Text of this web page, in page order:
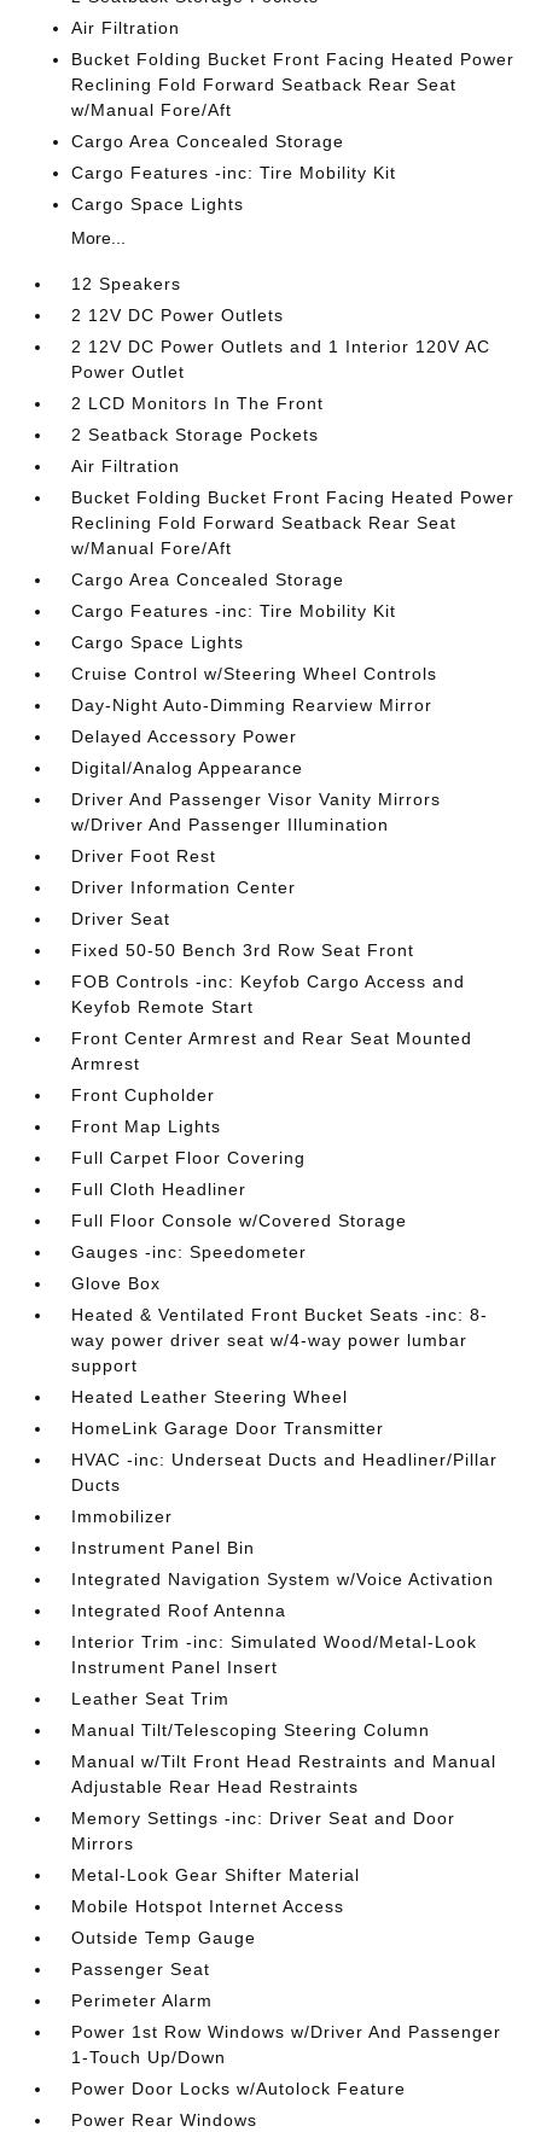
Air Filtration
Bucket Folding Bucket Front Facing Heated Power
Reclining Fold Forward Seatback Rear Seat
w/Manual Fore/Aft
Cargo Area Concealed Storage
Cargo Features -inc: Tire Mobility Kit
Cargo Space Lights
More...
12 Speakers
2 12V DC Power Outlets
2 12V DC Power Outlets and 1 Interior 120V AC
Power Outlet
2 LCD Monitors In The Front
2 Seatback Storage Pockets
Air Filtration
Bucket Folding Bucket Front Facing Heated Power
Reclining Fold Forward Seatback Rear Seat
w/Manual Fore/Aft
Cargo Area Concealed Storage
Cargo Features -inc: Tire Mobility Kit
Cargo Space Lights
Cruise Control w/Steering Wheel Controls
Day-Night Auto-Dimming Rearview Mirror
Delayed Accessory Power
Digital/Analog Appearance
Driver And Passenger Visor Vanity Mirrors
w/Driver And Passenger Illumination
Driver Foot Rest
Driver Information Center
Driver Seat
Fixed 50-50 Bench 3rd Row Seat Front
FOB Controls -inc: Keyfob Cargo Access and
Keyfob Remote Start
Front Center Armrest and Rear Seat Mounted
Armrest
Front Cupholder
Front Map Lights
Full Carpet Floor Covering
Full Cloth Headliner
Full Floor Console w/Covered Storage
Gauges -inc: Speedometer
Glove Box
Heated & Ventilated Front Bucket Seats -inc: 8-
way power driver seat w/4-way power lumbar
support
Heated Leather Steering Wheel
HomeLink Garage Door Transmitter
HVAC -inc: Underseat Ducts and Headliner/Pillar
Ducts
Immobilizer
Instrument Panel Bin
Integrated Navigation System w/Voice Activation
Integrated Roof Antenna
Interior Trim -inc: Simulated Wood/Metal-Look
Instrument Panel Insert
Leather Seat Trim
Manual Tilt/Telescoping Steering Column
Manual w/Tilt Front Head Restraints and Manual
Adjustable Rear Head Restraints
Memory Settings -inc: Driver Seat and Door
Mirrors
Metal-Look Gear Shifter Material
Mobile Hotspot Internet Access
Outside Temp Gauge
Passenger Seat
Perimeter Alarm
Power 1st Row Windows w/Driver And Passenger
1-Touch Up/Down
Power Door Locks w/Autolock Feature
Power Rear Windows